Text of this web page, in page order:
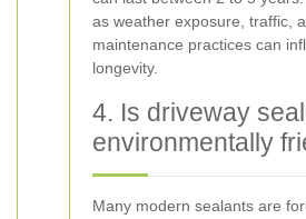
as weather exposure, traffic,
maintenance practices can
longevity.
4. Is driveway
environmentally
Many modern sealants are